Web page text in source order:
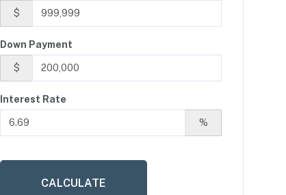
$
Down Payment
$
Interest Rate
%
CALCULATE